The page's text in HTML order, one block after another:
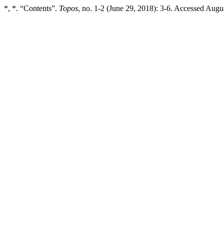
*, *. “Contents”. Topos, no. 1-2 (June 29, 2018): 3-6. Accessed